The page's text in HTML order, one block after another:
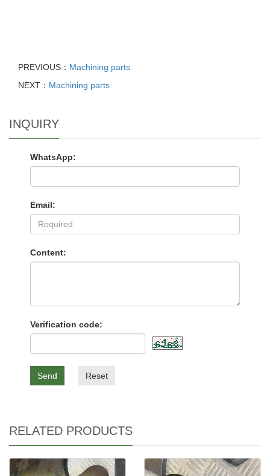
PREVIOUS： Machining parts
NEXT： Machining parts
INQUIRY
WhatsApp:
Email:
Content:
Verification code:
Send Reset
RELATED PRODUCTS